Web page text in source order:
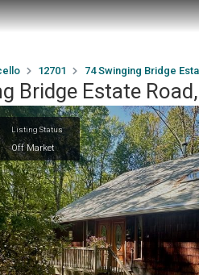
12701 74 Swinging Bridge
Bridge Estate
Listing Status
Off Market